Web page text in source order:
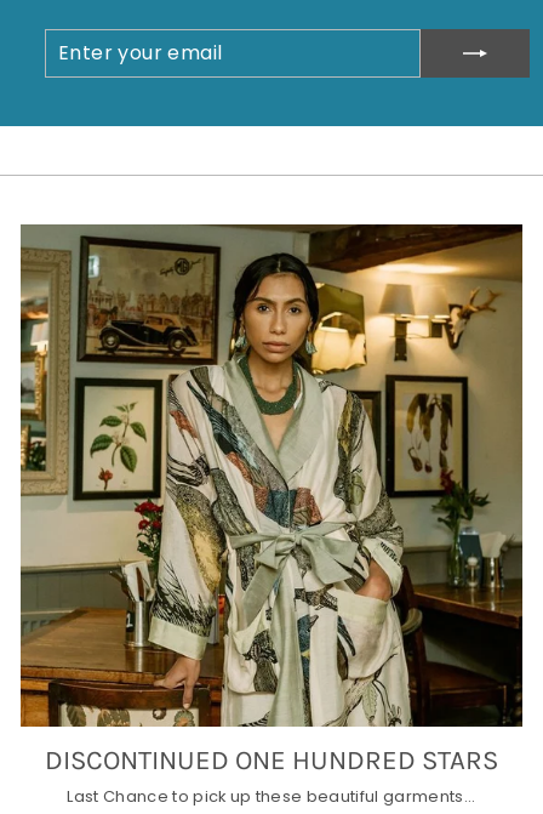
ENTER
SUBSCRIBE
DISCONTINUED ONE HUNDRED STARS
Last Chance to pick up these beautiful garments...